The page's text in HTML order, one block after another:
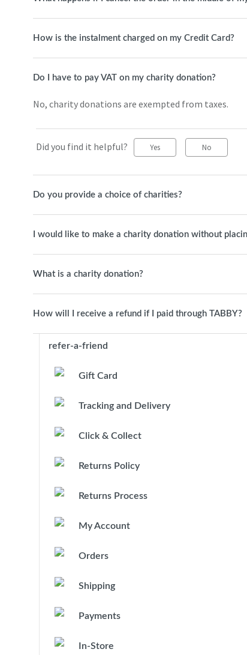
How is the instalment charged on my Credit Card?
Do I have to pay VAT on my charity donation?
No, charity donations are exempted from taxes.
Did you find it helpful? Yes No
Do you provide a choice of charities?
I would like to make a charity donation without
What is a charity donation?
How will I receive a refund if I paid through TABBY?
refer-a-friend
Gift Card
Tracking and Delivery
Click & Collect
Returns Policy
Returns Process
My Account
Orders
Shipping
Payments
In-Store